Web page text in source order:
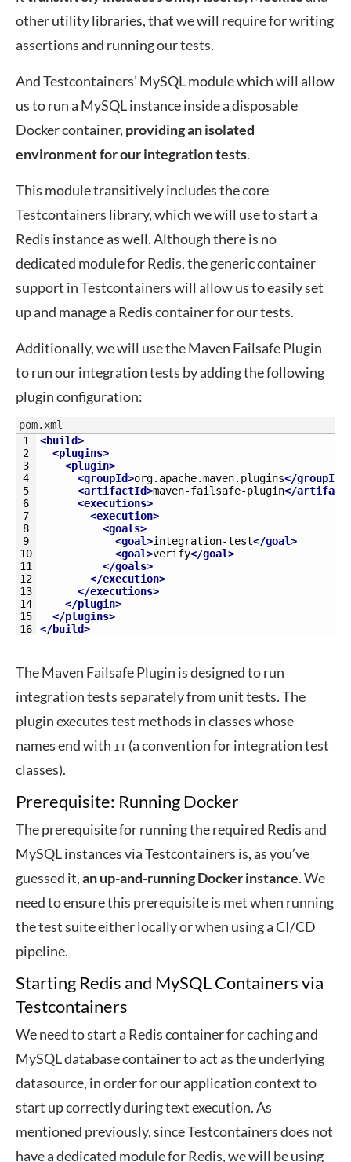
other utility libraries, that we will require for writing
assertions and running our tests.
And Testcontainers’ MySQL module which will allow
us to run a MySQL instance inside a disposable
Docker container, providing an isolated
environment for our integration tests.
This module transitively includes the core
Testcontainers library, which we will use to start a
Redis instance as well. Although there is no
dedicated module for Redis, the generic container
support in Testcontainers will allow us to easily set
up and manage a Redis container for our tests.
Additionally, we will use the Maven Failsafe Plugin
to run our integration tests by adding the following
plugin configuration:
pom.xml
1
2
3
4
5
6
7
8
9
10
11
12
13
14
15
16
<build>
<plugins>
<plugin>
<groupId>org.apache.maven.plugins</groupId>
<artifactId>maven-failsafe-plugin</
<executions>
<execution>
<goals>
<goal>integration-test</goal>
<goal>verify</goal>
</goals>
</execution>
</executions>
</plugin>
</plugins>
</build>
The Maven Failsafe Plugin is designed to run
integration tests separately from unit tests. The
plugin executes test methods in classes whose
names end with IT (a convention for integration test
classes).
Prerequisite: Running Docker
The prerequisite for running the required Redis and
MySQL instances via Testcontainers is, as you’ve
guessed it,an up-and-running Docker instance. We
need to ensure this prerequisite is met when running
the test suite either locally or when using a CI/CD
pipeline.
Starting Redis and MySQL Containers via
Testcontainers
We need to start a Redis container for caching and
MySQL database container to act as the underlying
datasource, in order for our application context to
start up correctly during text execution. As
mentioned previously, since Testcontainers does not
have a dedicated module for Redis, we will be using